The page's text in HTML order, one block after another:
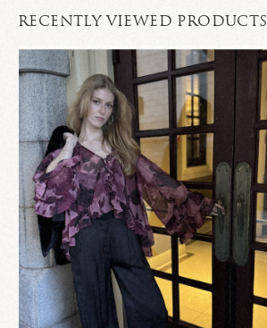
RECENTLY VIEWED PRODUCTS